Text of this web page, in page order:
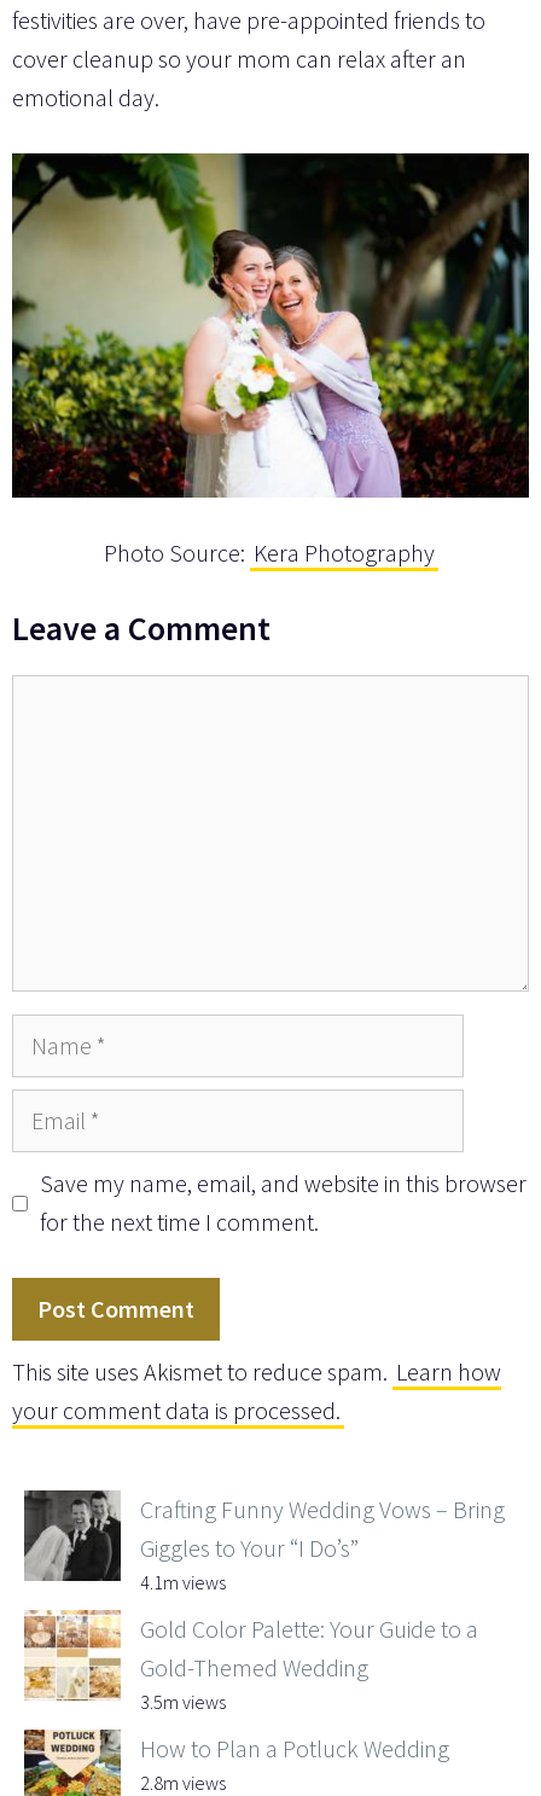
festivities are over, have pre-appointed friends to
cover cleanup so your mom can relax after an
emotional day.
Photo Source: Kera Photography
Leave a Comment
Name
Email
Save my name, email, and website in this browser
for the next time I comment.
This site uses Akismet to reduce spam. Learn how
your comment data is processed.
Crafting Funny Wedding Vows – Bring
Giggles to Your “I Do’s”
4.1m views
Gold Color Palette: Your Guide to a
Gold-Themed Wedding
3.5m views
How to Plan a Potluck Wedding
2.8m views